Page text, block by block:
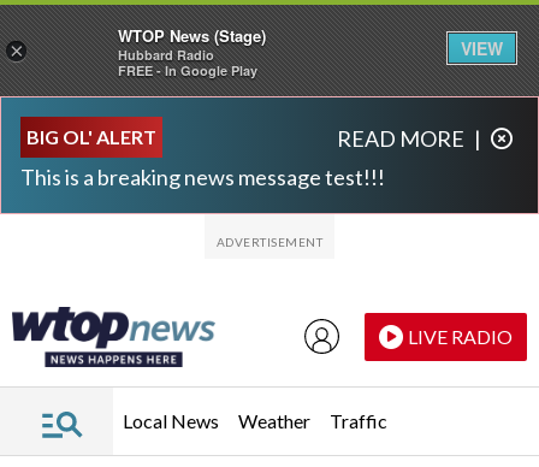
BIG OL' ALERT
This is a breaking news message test!!!
READ MORE |
LIVE RADIO
Local News Weather Traffic
×
WTOP News (Stage)
Hubbard Radio
FREE - In Google Play
VIEW